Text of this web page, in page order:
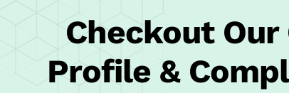
Checkout Our
Profile &